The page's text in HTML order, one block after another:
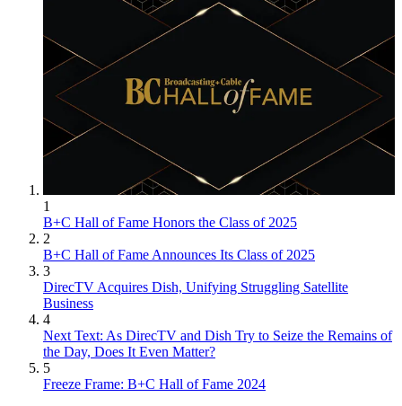
1
B+C Hall of Fame Honors the Class of 2025
2
B+C Hall of Fame Announces Its Class of 2025
3
DirecTV Acquires Dish, Unifying Struggling Satellite
Business
4
Next Text: As DirecTV and Dish Try to Seize the Remains of
the Day, Does It Even Matter?
5
Freeze Frame: B+C Hall of Fame 2024